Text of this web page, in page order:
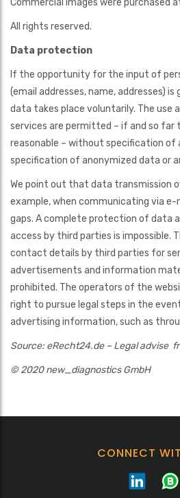
Commercial images were purchased
All rights reserved.
Data protection
If the opportunity for the input of
(email addresses, name, addresses)
data takes place voluntarily. The use
services are permitted – if and so far
reasonable – without specification of
specification of anonymized data or
We point out that data transmission
example, when communicating via
gaps. A complete protection of data
access by third parties is impossible.
contact details by third parties for
advertisements and information
prohibited. The operators of the
right to pursue legal steps in the
advertising information, such as
Source: eRecht24.de – Legal advise
© 2020 new_diagnostics GmbH
CONNECT